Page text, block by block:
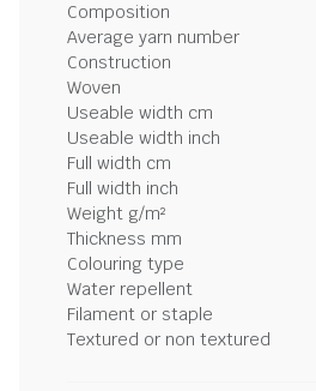
Composition
Average yarn number
Construction
Woven
Useable width cm
Useable width inch
Full width cm
Full width inch
Weight g/m²
Thickness mm
Colouring type
Water repellent
Filament or staple
Textured or non textured